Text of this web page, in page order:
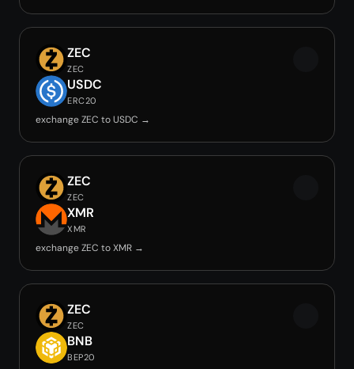
ZEC
ZEC
USDC
ERC20
exchange ZEC to USDC →
ZEC
ZEC
XMR
XMR
exchange ZEC to XMR →
ZEC
ZEC
BNB
BEP20